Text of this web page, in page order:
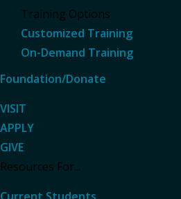
Training Options
Customized Training
On-Demand Training
Foundation/Donate
VISIT
APPLY
GIVE
Resources For...